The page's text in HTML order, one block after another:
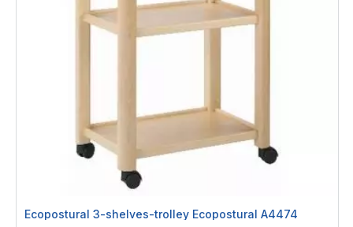
Ecopostural 3-shelves-trolley Ecopostural A4474